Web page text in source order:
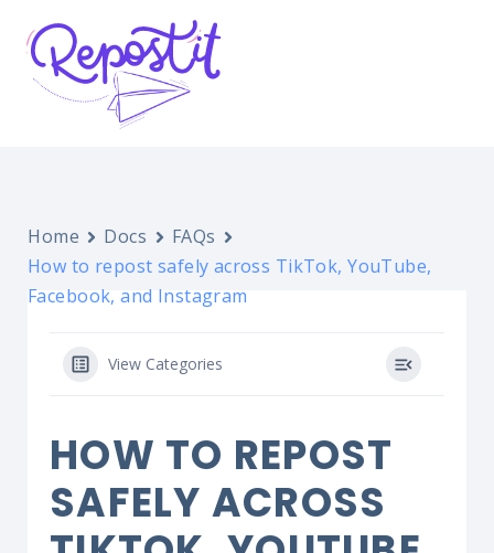
Home Docs
FAQs
How to repost safely across TikTok, YouTube,
Facebook, and Instagram
View Categories
HOW TO REPOST
SAFELY ACROSS